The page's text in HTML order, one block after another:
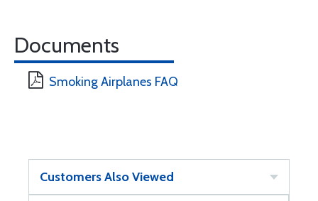
Documents
Smoking Airplanes FAQ
Customers Also Viewed